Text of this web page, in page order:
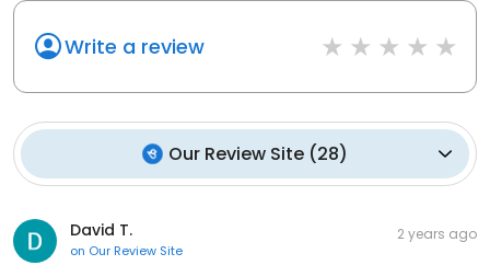
Write a review
Our Review Site (28)
David T.
on Our Review Site
2 years ago